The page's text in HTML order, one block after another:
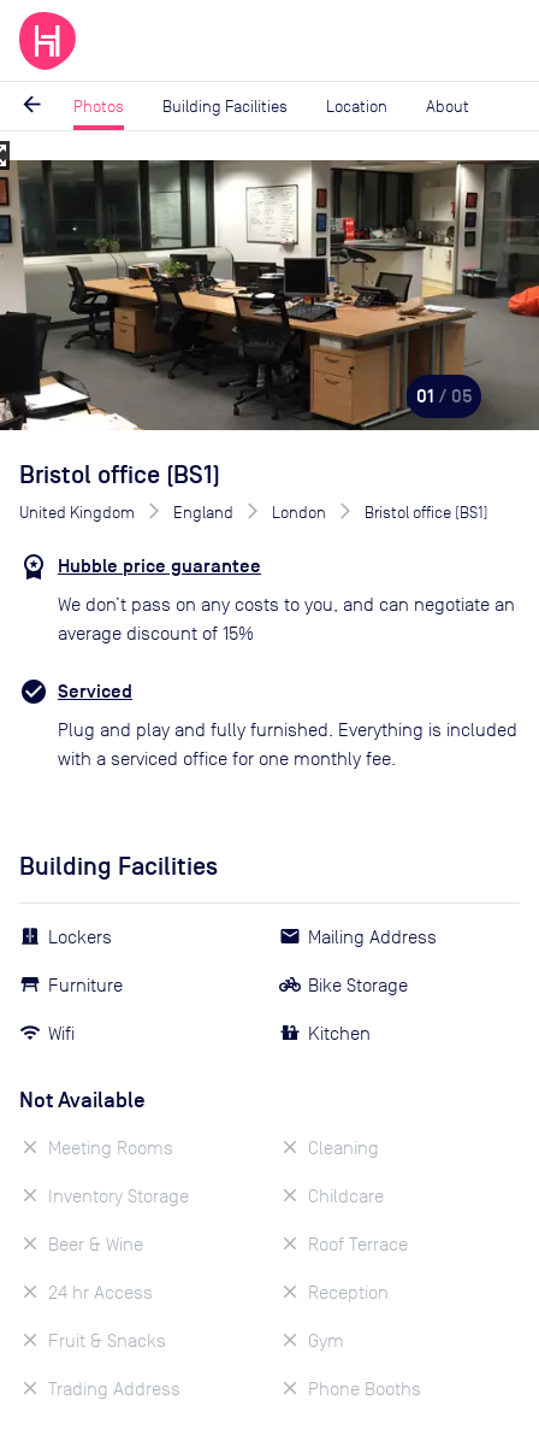
arrow_back Photos Building Facilities Location About
Image
1
of
5
01 / 05
Bristol office (BS1)
United Kingdom England London Bristol office (BS1)
Hubble price guarantee
We don’t pass on any costs to you, and can negotiate an
average discount of 15%
Serviced
Plug and play and fully furnished. Everything is included
with a serviced office for one monthly fee.
Building Facilities
Lockers
Furniture
Wifi
Mailing Address
Bike Storage
Kitchen
Not Available
Meeting Rooms
Inventory Storage
Beer & Wine
24 hr Access
Fruit & Snacks
Trading Address
Cleaning
Childcare
Roof Terrace
Reception
Gym
Phone Booths